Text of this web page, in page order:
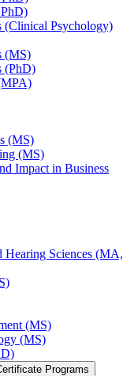
(Clinical Psychology)
(MS)
(PhD)
(MS)
(MS)
Impact in Business
Hearing Sciences (MA,
(MS)
(MS)
Programs